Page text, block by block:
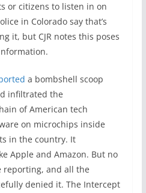
or citizens to listen in on
in Colorado say that’s
it, but CJR notes this poses
a bombshell scoop
infiltrated the
of American tech
on microchips inside
in the country. It
Apple and Amazon. But no
reporting, and all the
denied it. The Intercept